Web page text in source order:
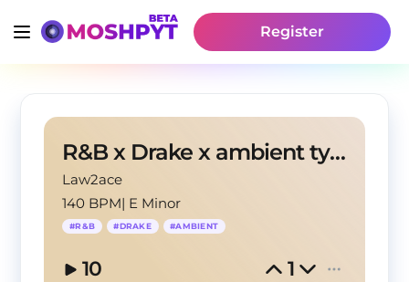
Register
R&B x Drake x ambient type beat - Reefing angels
Law2ace
140 BPM| E Minor
#R&B #DRAKE #AMBIENT
10 1